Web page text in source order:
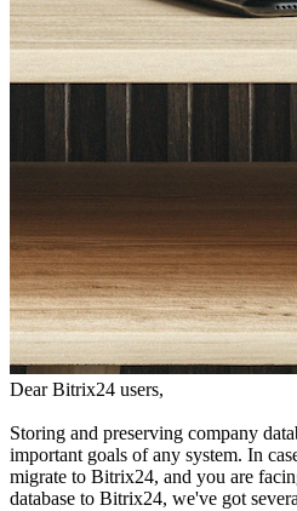
Dear Bitrix24 users,
Storing and preserving company
important goals of any system. In
migrate to Bitrix24, and you are
database to Bitrix24, we've got